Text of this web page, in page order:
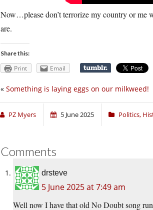
Now…please don’t terrorize my country or me
are.
Share this:
Print Email
« Something is laying eggs on our milkweed!
PZ Myers 5 June 2025 Politics,
Comments
drsteve
5 June 2025 at 7:49 am
Well now I have that old No Doubt song